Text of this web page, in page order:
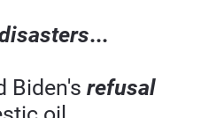
...
Biden's